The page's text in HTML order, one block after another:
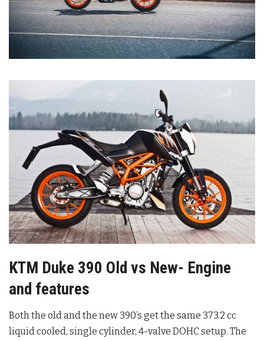
KTM Duke 390 Old vs New- Engine
and features
Both the old and the new 390’s get the same 373.2 cc
liquid cooled, single cylinder, 4-valve DOHC setup. The